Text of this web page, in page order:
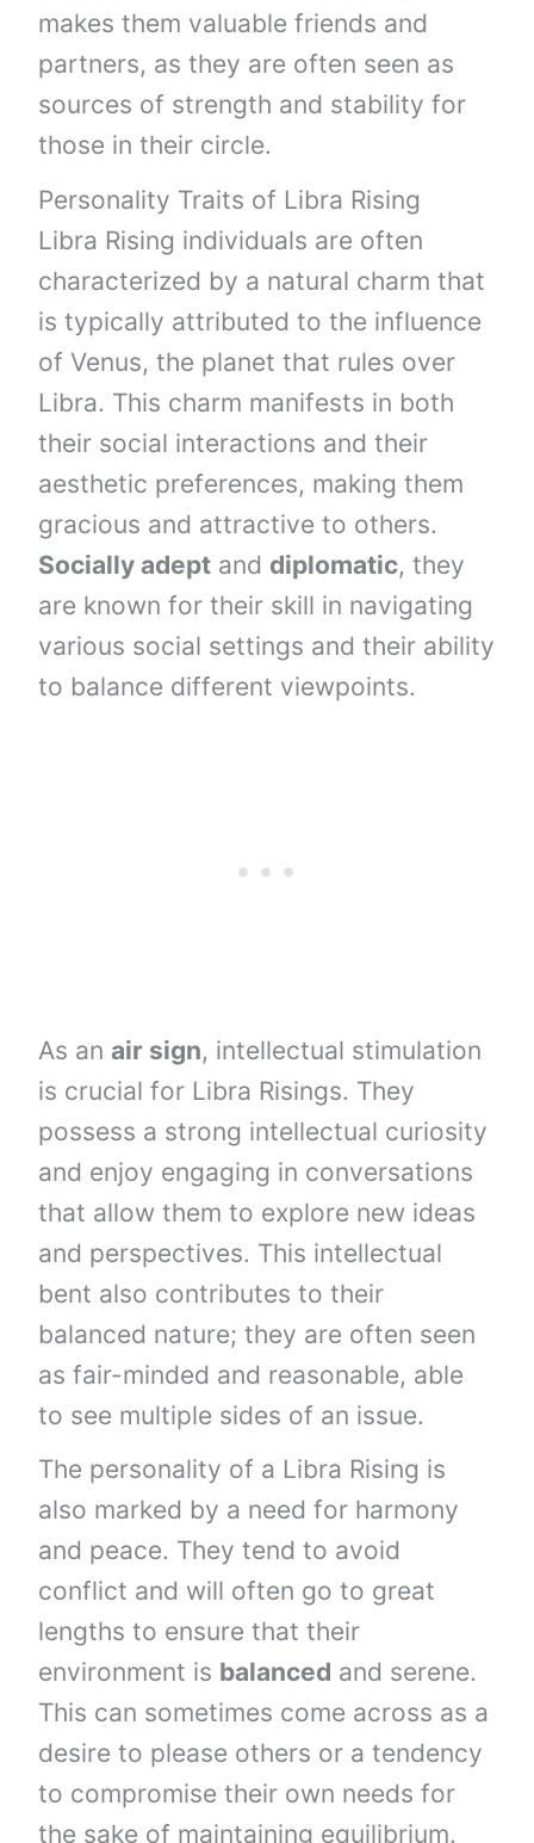
makes them valuable friends and
partners, as they are often seen as
sources of strength and stability for
those in their circle.
Personality Traits of Libra Rising
Libra Rising individuals are often
characterized by a natural charm that
is typically attributed to the influence
of Venus, the planet that rules over
Libra. This charm manifests in both
their social interactions and their
aesthetic preferences, making them
gracious and attractive to others.
Socially adept and diplomatic, they
are known for their skill in navigating
various social settings and their ability
to balance different viewpoints.
As anair sign, intellectual stimulation
is crucial for Libra Risings. They
possess a strong intellectual curiosity
and enjoy engaging in conversations
that allow them to explore new ideas
and perspectives. This intellectual
bent also contributes to their
balanced nature; they are often seen
as fair-minded and reasonable, able
to see multiple sides of an issue.
The personality of a Libra Rising is
also marked by a need for harmony
and peace. They tend to avoid
conflict and will often go to great
lengths to ensure that their
environment is balanced and serene.
This can sometimes come across as a
desire to please others or a tendency
to compromise their own needs for
the sake of maintaining equilibrium.